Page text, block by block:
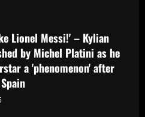
eyeing £21 million forward
is a "huge talent"
Lionel Messi!' – Kylian
by Michel Platini as he
a 'phenomenon' after